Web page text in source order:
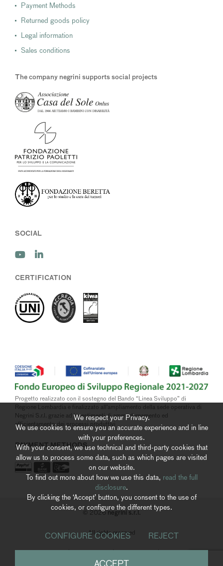
Payment Methods
Returned goods policy
Legal information
Sales conditions
The company negrini supports social projects
SOCIAL
CERTIFICATION
Progetto realizzato con il sostegno del Bando “Linea Sviluppo” di
Regione Lombardia e finalizzato all’ampliamento della sede operativa di
Negrini S.r.l. grazie ad investimenti di ammodernamento ed
efficientamento dei processi produttivi
PAYMENT METHODS
© 2026 negrini s.r.l.
All rights reserved
We respect your Privacy.
We use cookies to ensure you an accurate experience and in line
with your preferences.
With your consent, we use technical and third-party cookies that
allow us to process some data, such as which pages are visited
on our website.
To find out more about how we use this data, read the full
disclosure.
By clicking the ‘Accept’ button, you consent to the use of
cookies, or configure the different types.
CONFIGURE COOKIES REJECT
ACCEPT